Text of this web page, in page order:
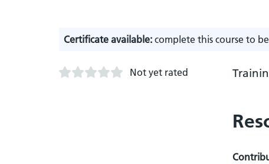
Certificate available: complete this course to
Not yet rated